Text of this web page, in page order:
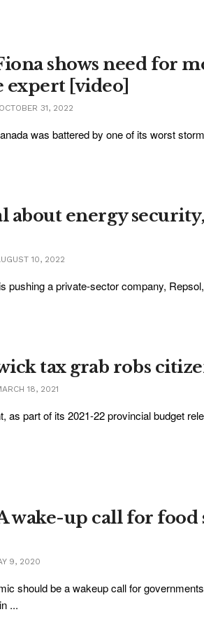
shows need for
expert [video]
31, 2022
was battered by one of its worst
about energy
10, 2022
pushing a private-sector company,
tax grab robs
18, 2021
as part of its 2021-22 provincial budget
wake-up call for
9, 2020
should be a wakeup call for
...